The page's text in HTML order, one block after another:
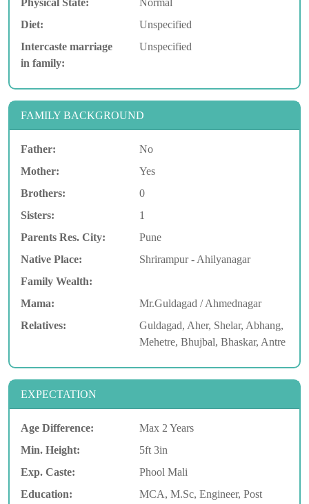
Physical State:
Normal
Diet:
Unspecified
Intercaste marriage
in family:
Unspecified
FAMILY BACKGROUND
Father:
No
Mother:
Yes
Brothers:
0
Sisters:
1
Parents Res. City:
Pune
Native Place:
Shrirampur - Ahilyanagar
Family Wealth:
Mama:
Mr.Guldagad / Ahmednagar
Relatives:
Guldagad, Aher, Shelar, Abhang,
Mehetre, Bhujbal, Bhaskar, Antre
EXPECTATION
Age Difference:
Max 2 Years
Min. Height:
5ft 3in
Exp. Caste:
Phool Mali
Education:
MCA, M.Sc, Engineer, Post